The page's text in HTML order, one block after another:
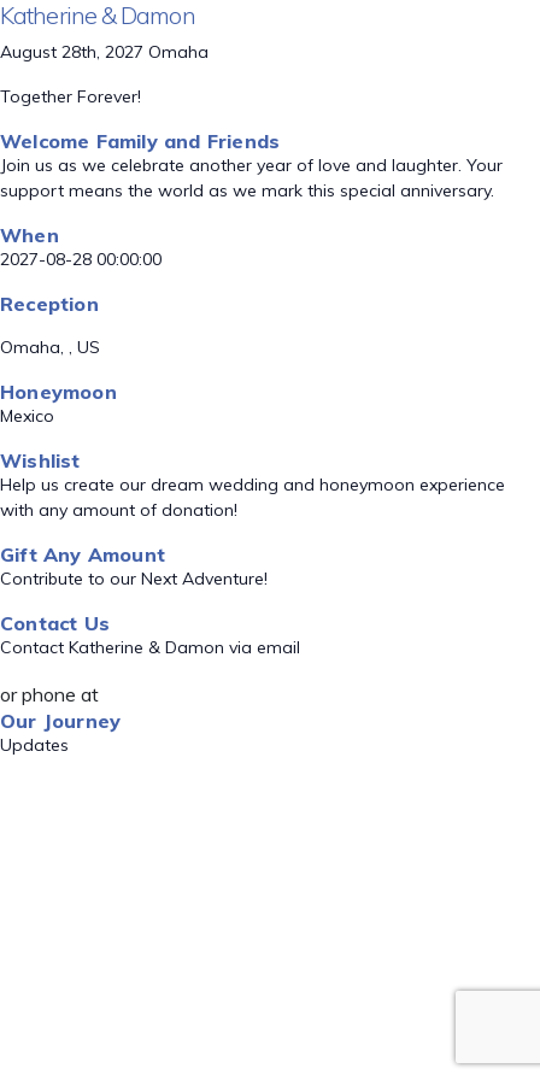
Katherine & Damon
August 28th, 2027 Omaha
Together Forever!
Welcome Family and Friends
Join us as we celebrate another year of love and laughter. Your
support means the world as we mark this special anniversary.
When
2027-08-28 00:00:00
Reception
Omaha, , US
Honeymoon
Mexico
Wishlist
Help us create our dream wedding and honeymoon experience
with any amount of donation!
Gift Any Amount
Contribute to our Next Adventure!
Contact Us
Contact Katherine & Damon via email
or phone at
Our Journey
Updates